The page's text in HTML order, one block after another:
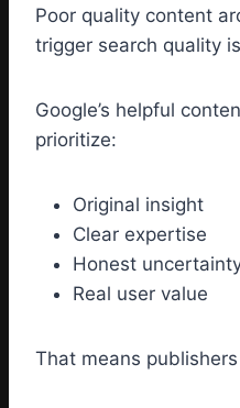
Poor quality content
trigger search quality
Google’s helpful
prioritize:
Original insight
Clear expertise
Honest
Real user value
That means